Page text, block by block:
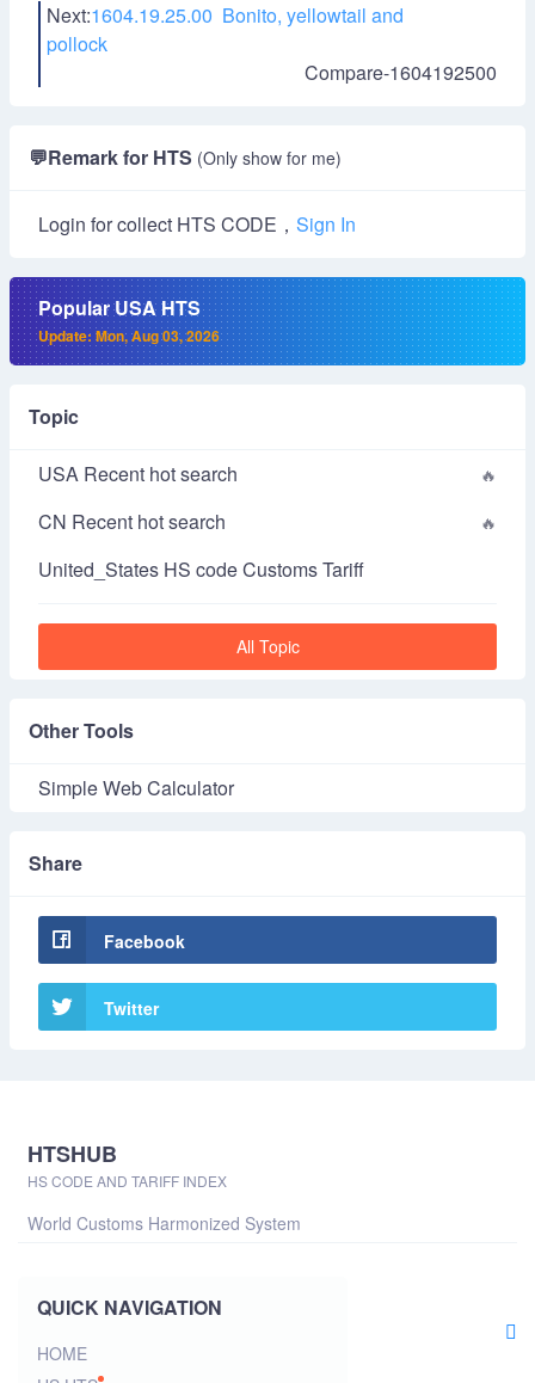
Next:1604.19.25.00 Bonito, yellowtail and
pollock
Compare-1604192500
💬Remark for HTS (Only show for me)
Login for collect HTS CODE， Sign In
Popular USA HTS
Update: Mon, Aug 03, 2026
Topic
USA Recent hot search
CN Recent hot search
United_States HS code Customs Tariff
All Topic
Other Tools
Simple Web Calculator
Share
Facebook
Twitter
HTSHUB
HS CODE AND TARIFF INDEX
World Customs Harmonized System
QUICK NAVIGATION
HOME